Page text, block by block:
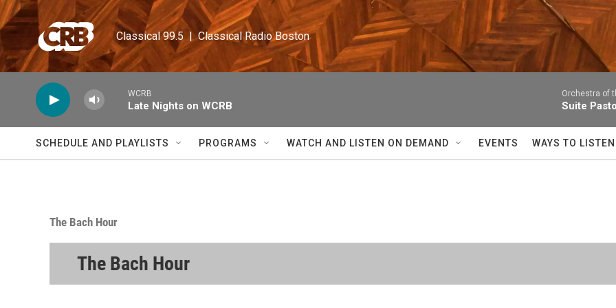
Skip to main content
Classical 99.5  |  Classical Radio Boston
WCRB
Late Nights on WCRB
Orchestra of
Suite
SCHEDULE AND PLAYLISTS PROGRAMS WATCH AND LISTEN ON DEMAND EVENTS WAYS TO LISTEN
The Bach Hour
The Bach Hour